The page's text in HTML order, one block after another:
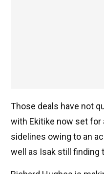
Those deals have not
with Ekitike now set for
sidelines owing to an
well as Isak still finding